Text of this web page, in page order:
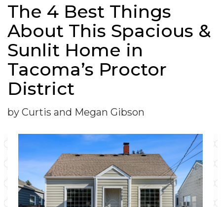
The 4 Best Things
About This Spacious &
Sunlit Home in
Tacoma’s Proctor
District
by Curtis and Megan Gibson